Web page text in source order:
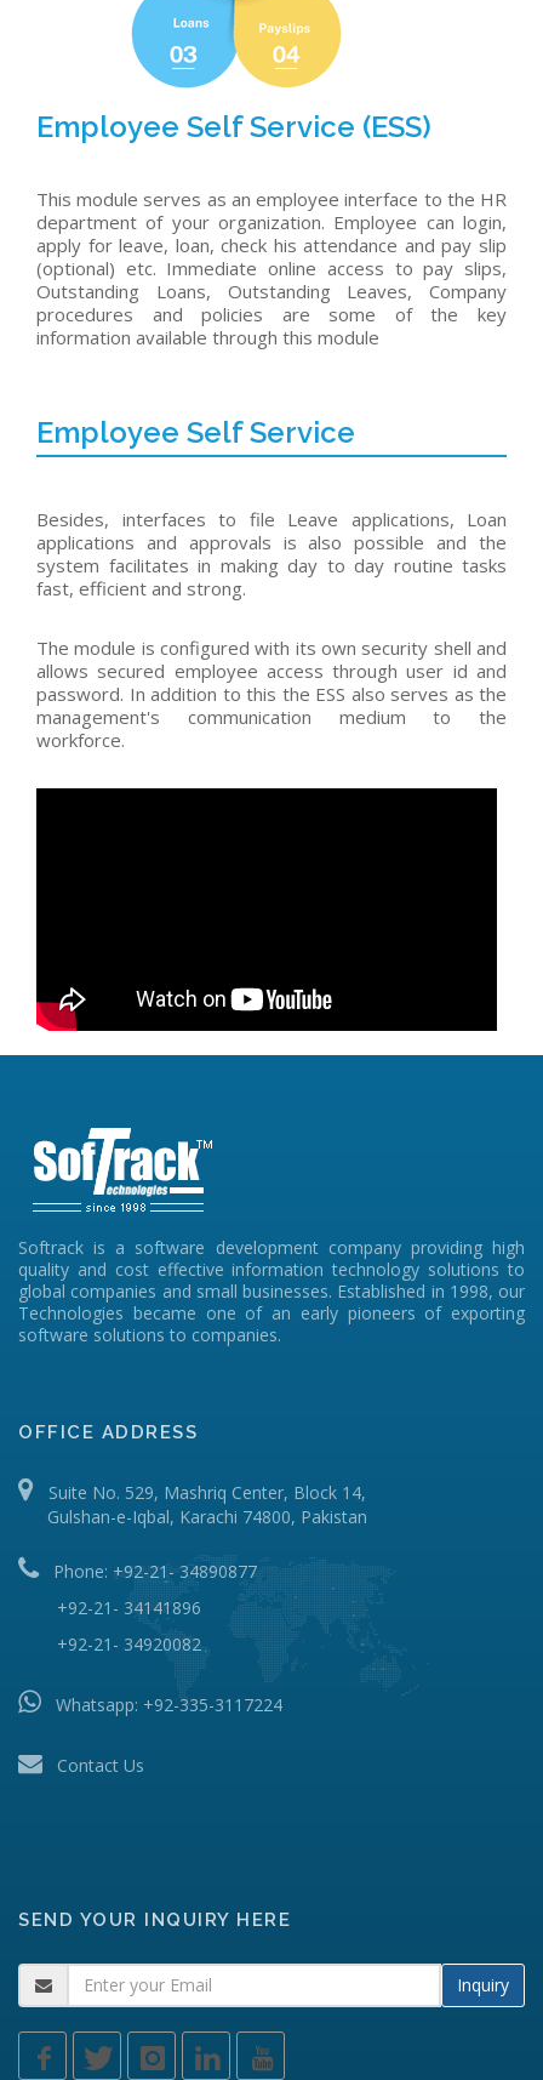
Employee Self Service (ESS)
This module serves as an employee interface to the HR
department of your organization. Employee can login,
apply for leave, loan, check his attendance and pay slip
(optional) etc. Immediate online access to pay slips,
Outstanding Loans, Outstanding Leaves, Company
procedures and policies are some of the key
information available through this module
Employee Self Service
Besides, interfaces to file Leave applications, Loan
applications and approvals is also possible and the
system facilitates in making day to day routine tasks
fast, efficient and strong.
The module is configured with its own security shell and
allows secured employee access through user id and
password. In addition to this the ESS also serves as the
management's communication medium to the
workforce.
Softrack is a software development company providing high
quality and cost effective information technology solutions to
global companies and small businesses. Established in 1998, our
Technologies became one of an early pioneers of exporting
software solutions to companies.
OFFICE ADDRESS
Suite No. 529, Mashriq Center, Block 14,
Gulshan-e-Iqbal, Karachi 74800, Pakistan
Phone: +92-21- 34890877
+92-21- 34141896
+92-21- 34920082
Whatsapp: +92-335-3117224
Contact Us
SEND YOUR INQUIRY HERE
Inquiry